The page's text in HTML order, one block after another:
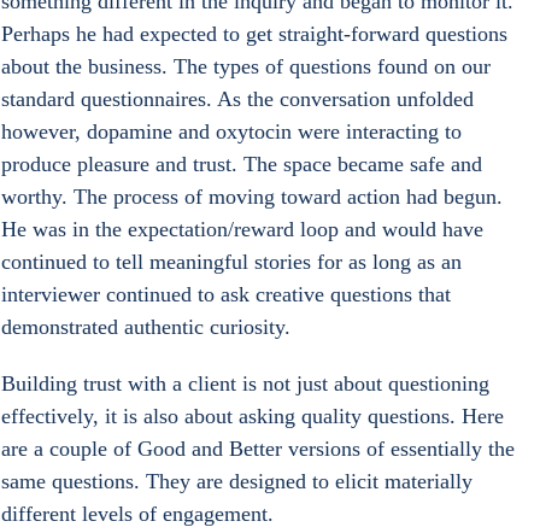
Perhaps he had expected to get straight-forward questions
about the business. The types of questions found on our
standard questionnaires. As the conversation unfolded
however, dopamine and oxytocin were interacting to
produce pleasure and trust. The space became safe and
worthy. The process of moving toward action had begun.
He was in the expectation/reward loop and would have
continued to tell meaningful stories for as long as an
interviewer continued to ask creative questions that
demonstrated authentic curiosity.
Building trust with a client is not just about questioning
effectively, it is also about asking quality questions. Here
are a couple of Good and Better versions of essentially the
same questions. They are designed to elicit materially
different levels of engagement.